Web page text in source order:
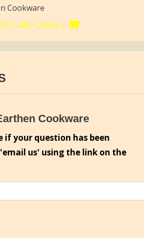
487-2563 |
Cookware
if your question has been
us' using the link on the